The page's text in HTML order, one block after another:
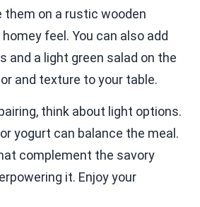
them on a rustic wooden
feel. You can also add
and a light green salad on the
and texture to your table.
think about light options.
yogurt can balance the meal.
complement the savory
it. Enjoy your